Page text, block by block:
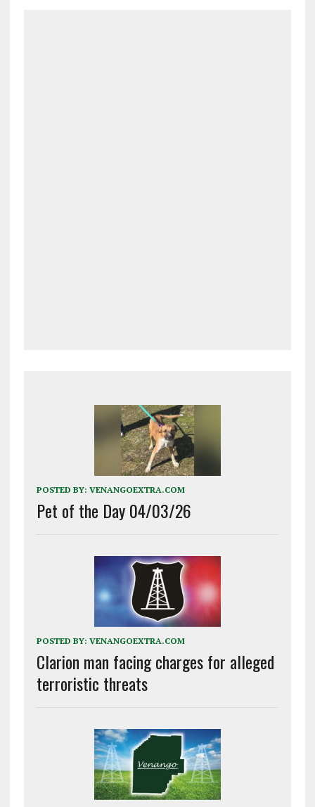
POSTED BY: VENANGOEXTRA.COM
Pet of the Day 04/03/26
POSTED BY: VENANGOEXTRA.COM
Clarion man facing charges for alleged
terroristic threats